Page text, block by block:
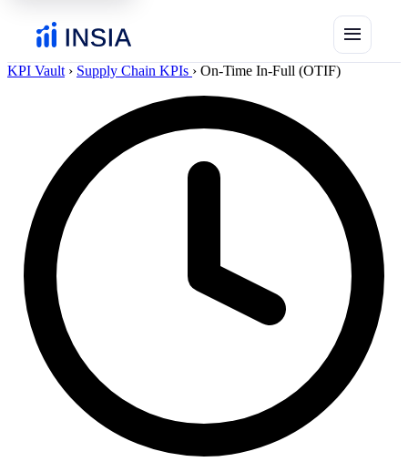
menu
KPI Vault › Supply Chain KPIs › On-Time In-Full (OTIF)